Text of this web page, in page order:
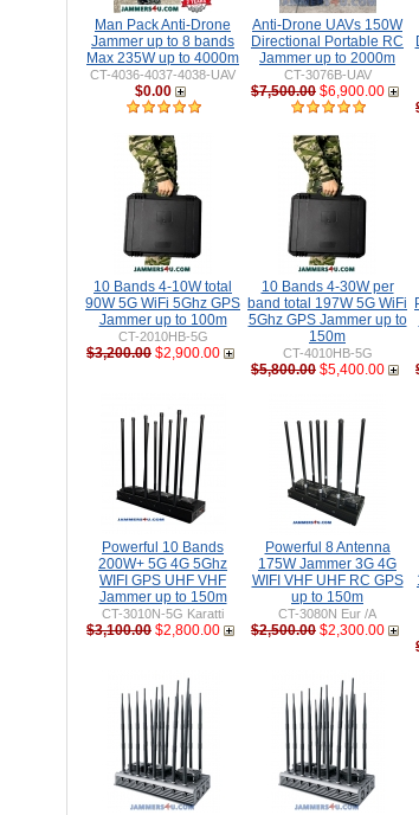
Man Pack Anti-Drone
Jammer up to 8 bands
Max 235W up to 4000m
CT-4036-4037-4038-UAV
$0.00
Anti-Drone UAVs 150W
Directional Portable RC
Jammer up to 2000m
CT-3076B-UAV
$7,500.00 $6,900.00
10 Bands 4-10W total
90W 5G WiFi 5Ghz GPS
Jammer up to 100m
CT-2010HB-5G
$3,200.00 $2,900.00
10 Bands 4-30W per
band total 197W 5G WiFi
5Ghz GPS Jammer up to
150m
CT-4010HB-5G
$5,800.00 $5,400.00
Powerful 10 Bands
200W+ 5G 4G 5Ghz
WIFI GPS UHF VHF
Jammer up to 150m
CT-3010N-5G Karatti
$3,100.00 $2,800.00
Powerful 8 Antenna
175W Jammer 3G 4G
WIFI VHF UHF RC GPS
up to 150m
CT-3080N Eur /A
$2,500.00 $2,300.00